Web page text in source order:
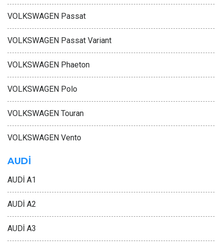
VOLKSWAGEN Passat
VOLKSWAGEN Passat Variant
VOLKSWAGEN Phaeton
VOLKSWAGEN Polo
VOLKSWAGEN Touran
VOLKSWAGEN Vento
AUDİ
AUDİ A1
AUDİ A2
AUDİ A3